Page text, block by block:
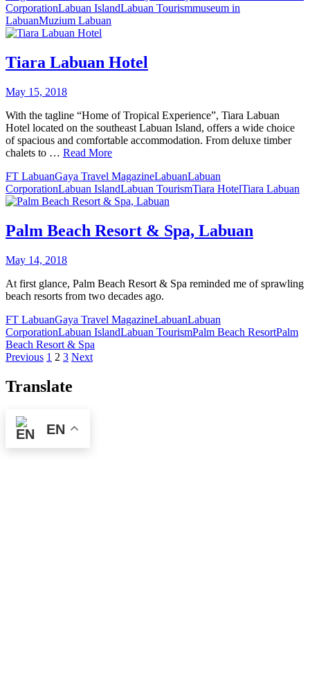
CorporationLabuan IslandLabuan Tourismmuseum in
LabuanMuzium Labuan
Tiara Labuan Hotel
May 15, 2018
With the tagline “Home of Tropical Experience”, Tiara Labuan
Hotel located on the southeast Labuan Island, offers a wide choice
of spacious and comfortable accommodation. From deluxe timber
chalets to … Read More
FT LabuanGaya Travel MagazineLabuanLabuan
CorporationLabuan IslandLabuan TourismTiara HotelTiara Labuan
Palm Beach Resort & Spa, Labuan
May 14, 2018
At first glance, Palm Beach Resort & Spa reminded me of sprawling
beach resorts from two decades ago.
FT LabuanGaya Travel MagazineLabuanLabuan
CorporationLabuan IslandLabuan TourismPalm Beach ResortPalm
Beach Resort & Spa
Posts
pagination
Previous 1 2 3 Next
Translate
EN